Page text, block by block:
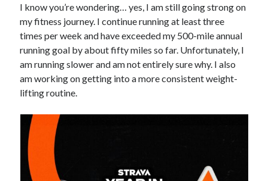
I know you’re wondering… yes, I am still going strong on
my fitness journey. I continue running at least three
times per week and have exceeded my 500-mile annual
running goal by about fifty miles so far. Unfortunately, I
am running slower and am not entirely sure why. I also
am working on getting into a more consistent weight-
lifting routine.